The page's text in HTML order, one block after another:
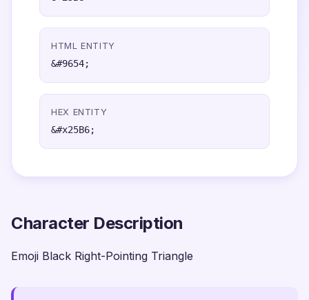
HTML ENTITY
&#9654;
HEX ENTITY
&#x25B6;
Character Description
Emoji Black Right-Pointing Triangle